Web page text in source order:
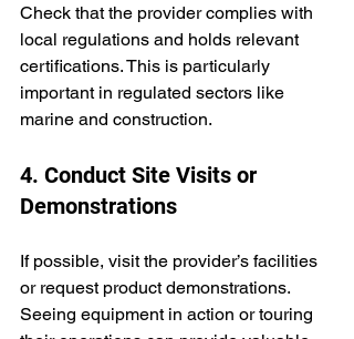
Check that the provider complies with
local regulations and holds relevant
certifications. This is particularly
important in regulated sectors like
marine and construction.
4. Conduct Site Visits or
Demonstrations
If possible, visit the provider’s facilities
or request product demonstrations.
Seeing equipment in action or touring